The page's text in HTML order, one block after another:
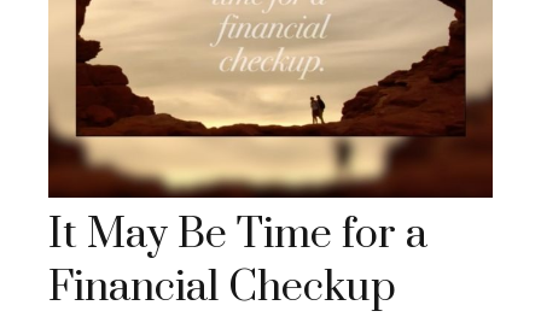
It May Be Time for a
Financial Checkup